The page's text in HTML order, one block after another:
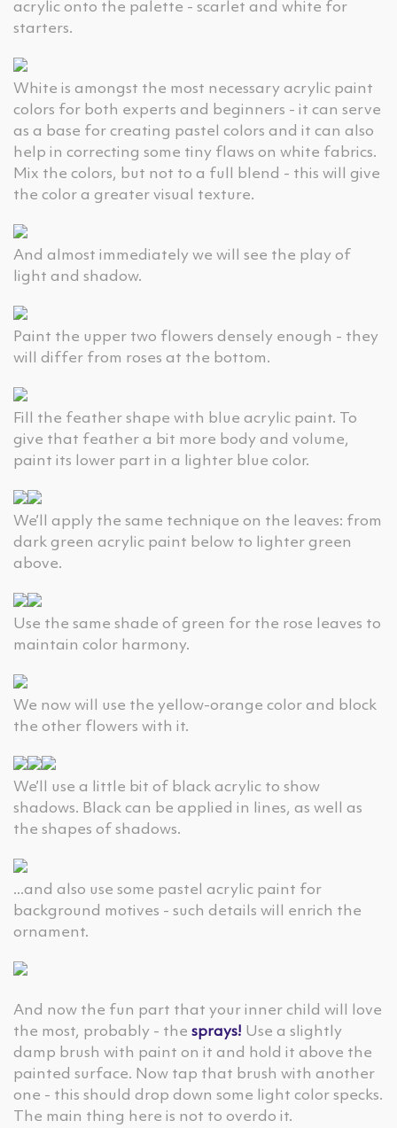
acrylic onto the palette - scarlet and white for
starters.
White is amongst the most necessary acrylic paint
colors for both experts and beginners - it can serve
as a base for creating pastel colors and it can also
help in correcting some tiny flaws on white fabrics.
Mix the colors, but not to a full blend - this will give
the color a greater visual texture.
And almost immediately we will see the play of
light and shadow.
Paint the upper two flowers densely enough - they
will differ from roses at the bottom.
Fill the feather shape with blue acrylic paint. To
give that feather a bit more body and volume,
paint its lower part in a lighter blue color.
We’ll apply the same technique on the leaves: from
dark green acrylic paint below to lighter green
above.
Use the same shade of green for the rose leaves to
maintain color harmony.
We now will use the yellow-orange color and block
the other flowers with it.
We’ll use a little bit of black acrylic to show
shadows. Black can be applied in lines, as well as
the shapes of shadows.
...and also use some pastel acrylic paint for
background motives - such details will enrich the
ornament.
And now the fun part that your inner child will love
the most, probably - the sprays! Use a slightly
damp brush with paint on it and hold it above the
painted surface. Now tap that brush with another
one - this should drop down some light color specks.
The main thing here is not to overdo it.